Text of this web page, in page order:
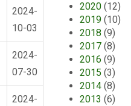
2024-
10-03
2024-
07-30
2024-
2020 (12)
2019 (10)
2018 (9)
2017 (8)
2016 (9)
2015 (3)
2014 (8)
2013 (6)